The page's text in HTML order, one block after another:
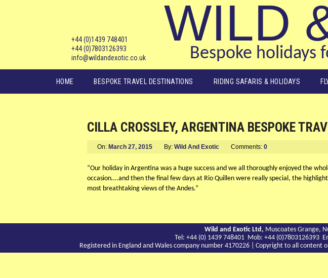
+44 (0)1439 748401
+44 (0)7803126393
info@wildandexotic.co.uk
WILD
Bespoke holidays
HOME BESPOKE TRAVEL DESTINATIONS RIDING SAFARIS & HOLIDAYS
CILLA CROSSLEY, ARGENTINA BESPOKE
On: March 27, 2015 By: Wild And Exotic Comments: 0
“Our holiday in Argentina was a huge success and we all thoroughly enjoyed the
occasion….and then the final few days at Rio Quillen were really special, the
most breathtaking views of the Andes.”
Wild and Exotic Ltd, Muscoates Grange,
Tel: +44 (0) 1439 748401 Mob: +44 (0)7803126393
Registered in England and Wales company number 4170226 | Copyright to all